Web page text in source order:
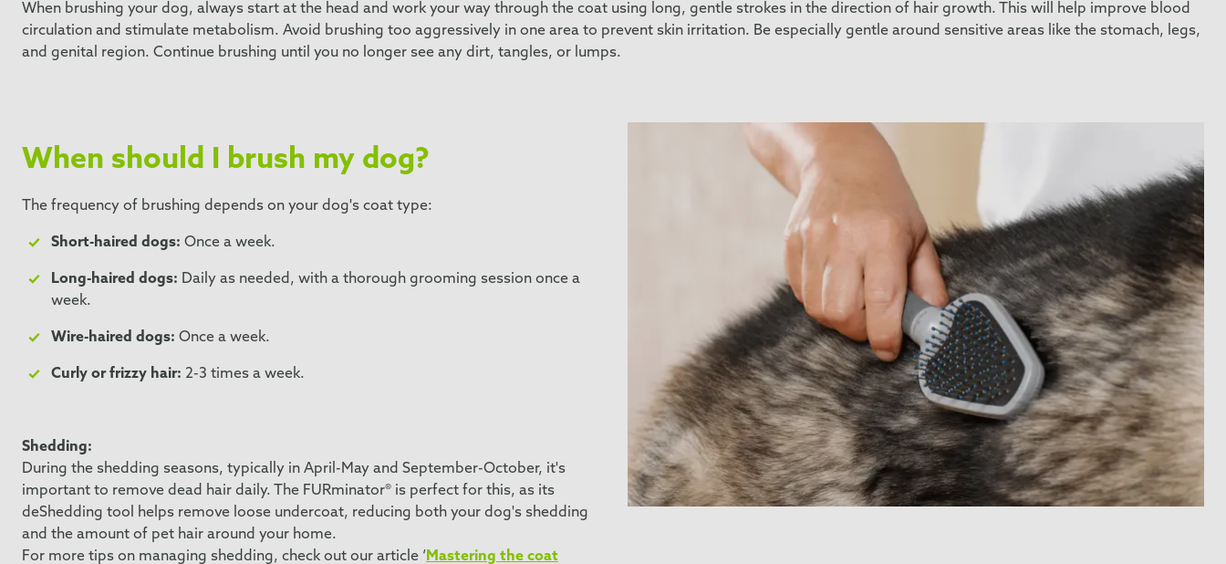
When brushing your dog, always start at the head and work your way through the coat using long, gentle strokes in the direction of hair growth. This will help improve blood
circulation and stimulate metabolism. Avoid brushing too aggressively in one area to prevent skin irritation. Be especially gentle around sensitive areas like the stomach, legs,
and genital region. Continue brushing until you no longer see any dirt, tangles, or lumps.
When should I brush my dog?
The frequency of brushing depends on your dog's coat type:
Short-haired dogs: Once a week.
Long-haired dogs: Daily as needed, with a thorough grooming session once a
week.
Wire-haired dogs: Once a week.
Curly or frizzy hair: 2-3 times a week.
Shedding:
During the shedding seasons, typically in April-May and September-October, it's
important to remove dead hair daily. The FURminator® is perfect for this, as its
deShedding tool helps remove loose undercoat, reducing both your dog's shedding
and the amount of pet hair around your home.
For more tips on managing shedding, check out our article ‘ Mastering the coat